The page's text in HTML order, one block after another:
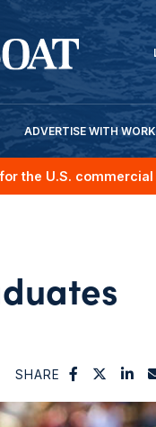
ADVERTISE WITH
the U.S.
SHARE